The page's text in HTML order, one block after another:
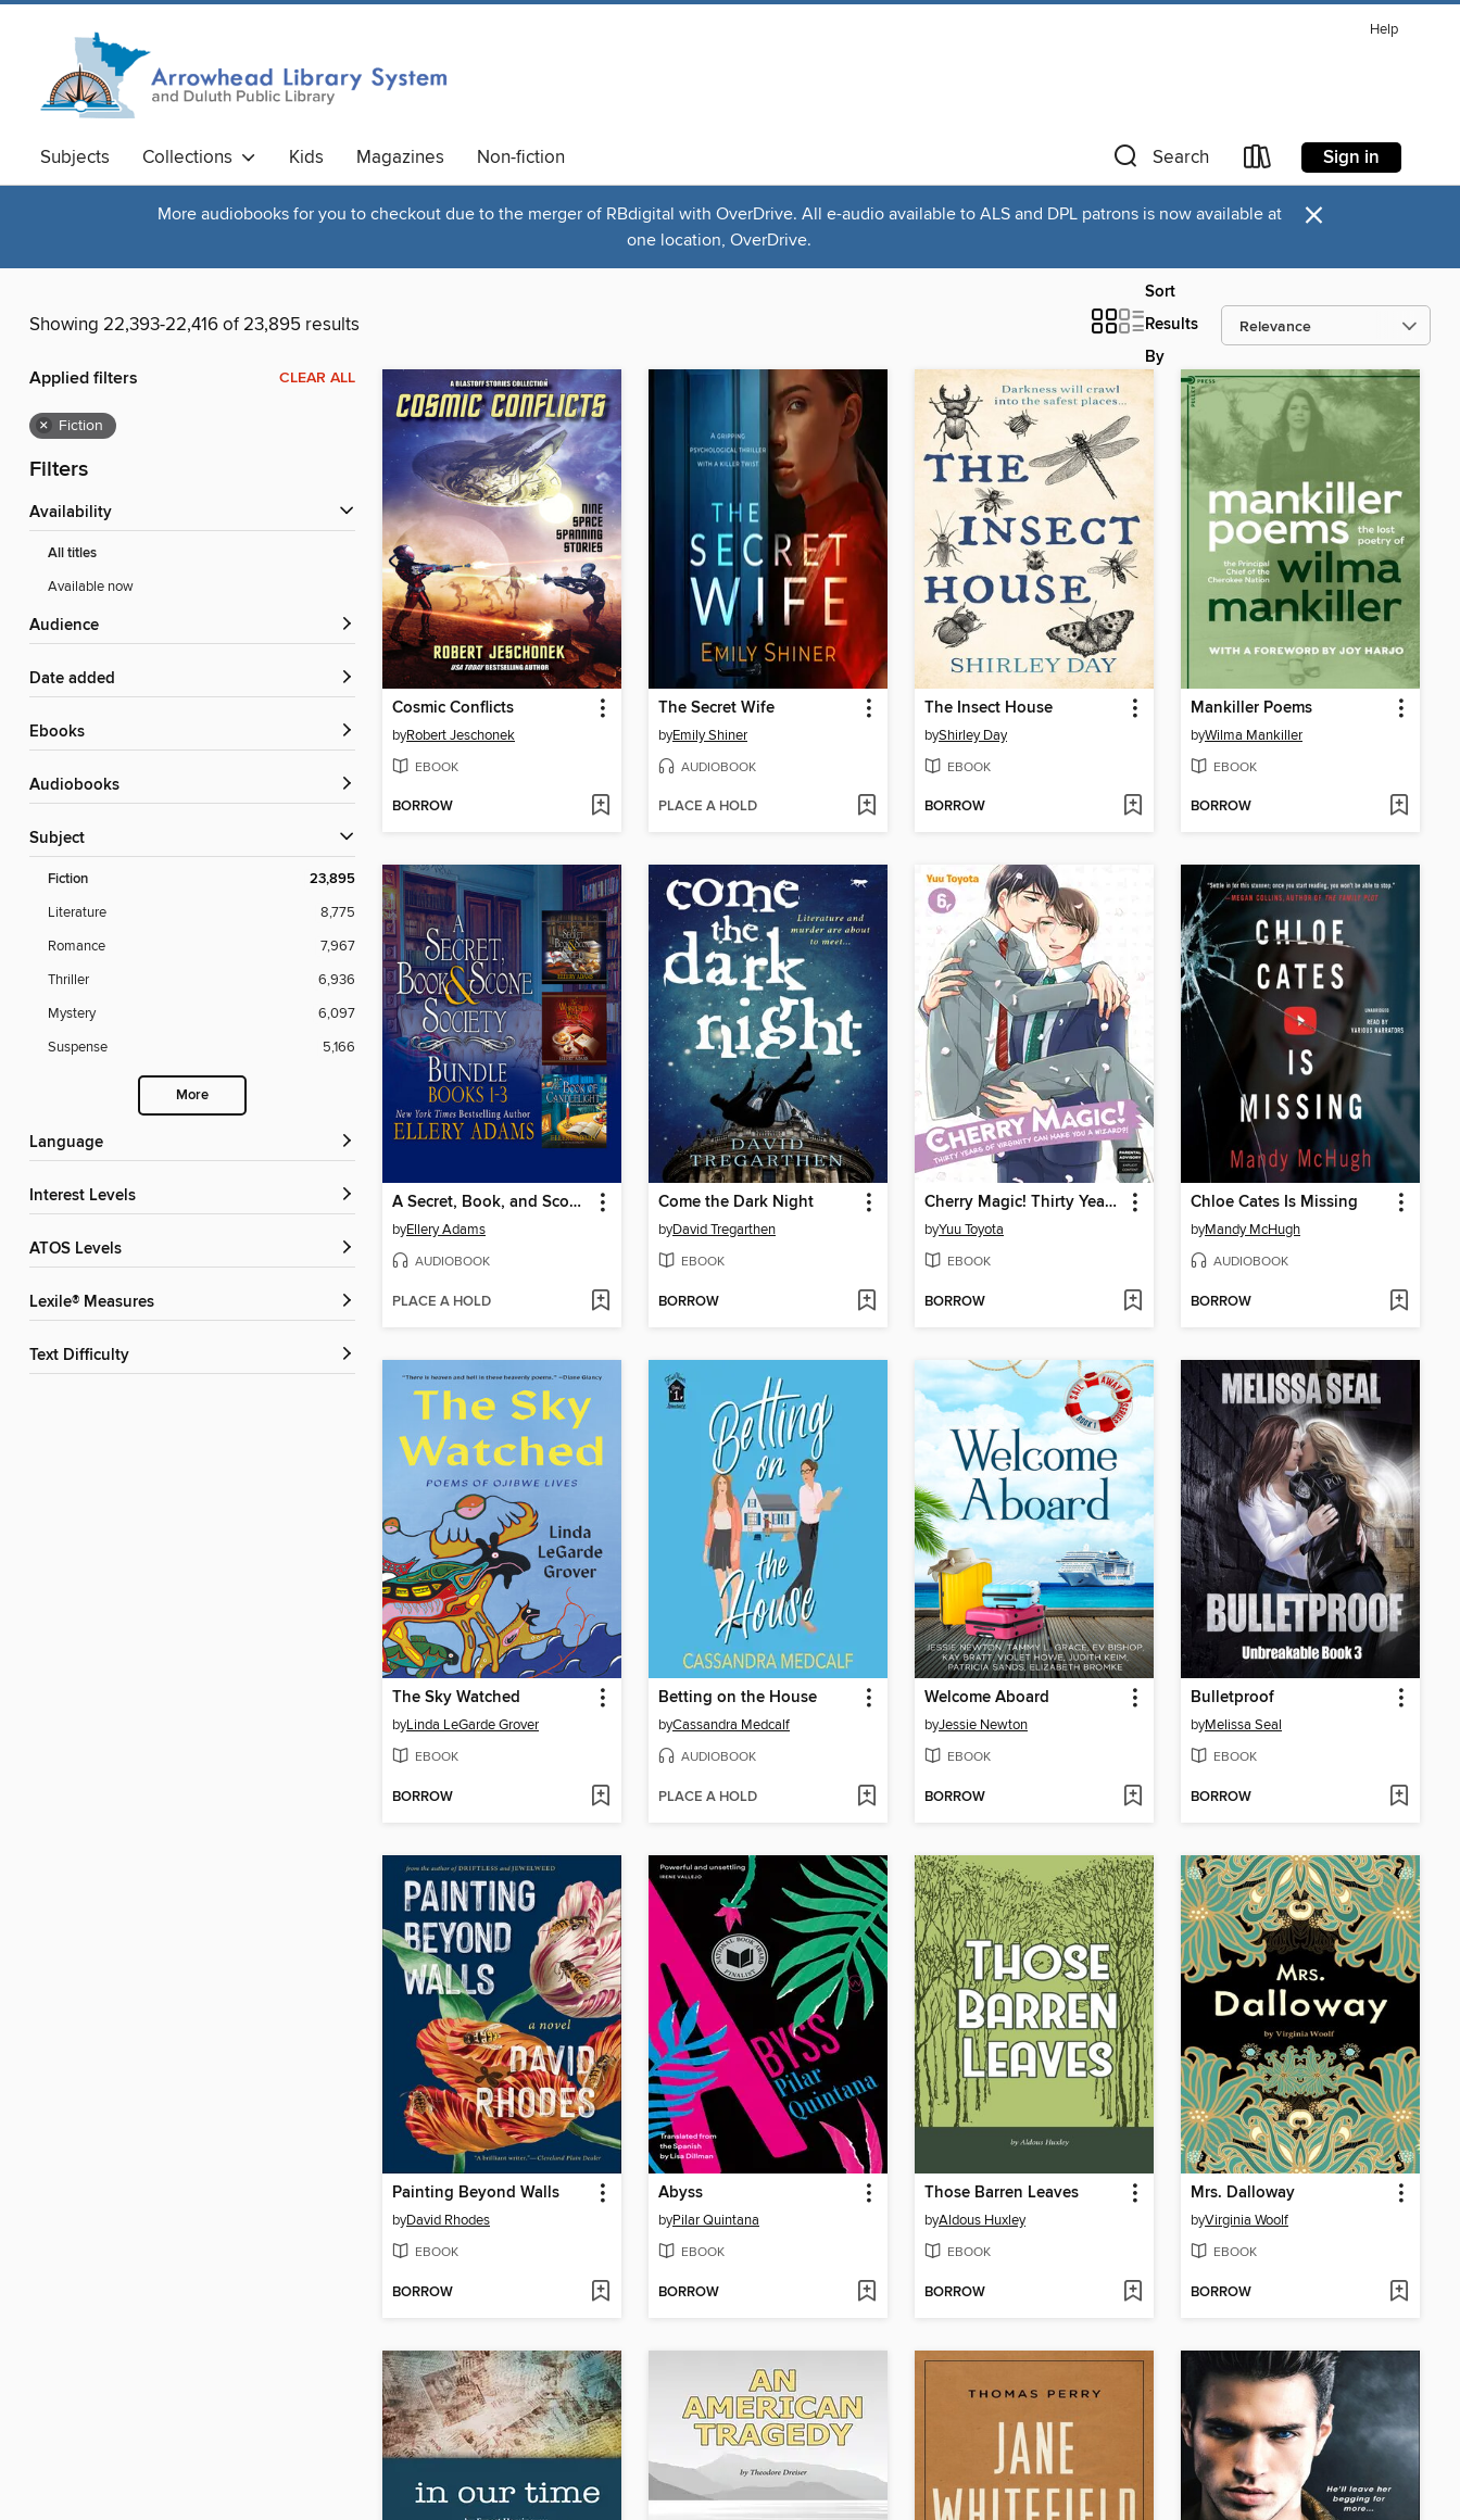
Help
Subjects Collections Kids Magazines Non-fiction Search Sign in
More audiobooks for you to checkout due to the merger of RBdigital with OverDrive. All e-audio available to ALS and DPL patrons is now available at
one location, OverDrive.
×
Showing 22,393-22,416 of 23,895 results
Sort
Results
By
Applied filters CLEAR ALL
× Fiction
Filters
Availability
All titles
Available now
Audience
Date added
ebooks
Audiobooks
Subject
Fiction 23,895
Literature
8,775
Romance
7,967
Thriller
6,936
Mystery
6,097
Suspense
5,166
More
Language
Interest Levels
ATOS Levels
Lexile® Measures
Text Difficulty
Cosmic Conflicts
byRobert Jeschonek
EBOOK
BORROW
The Secret Wife
byEmily Shiner
AUDIOBOOK
PLACE A HOLD
The Insect House
byShirley Day
EBOOK
BORROW
Mankiller Poems
byWilma Mankiller
EBOOK
BORROW
A Secret, Book, and Scone Society Bundle, Books 1-3
byEllery Adams
AUDIOBOOK
PLACE A HOLD
Come the Dark Night
byDavid Tregarthen
EBOOK
BORROW
Cherry Magic! Thirty Years of Virginity Can Make You a Wizard?!, Volume 6
byYuu Toyota
EBOOK
BORROW
Chloe Cates Is Missing
byMandy McHugh
AUDIOBOOK
BORROW
The Sky Watched
byLinda LeGarde Grover
EBOOK
BORROW
Betting on the House
byCassandra Medcalf
AUDIOBOOK
PLACE A HOLD
Welcome Aboard
byJessie Newton
EBOOK
BORROW
Bulletproof
byMelissa Seal
EBOOK
BORROW
Painting Beyond Walls
byDavid Rhodes
EBOOK
BORROW
Abyss
byPilar Quintana
EBOOK
BORROW
Those Barren Leaves
byAldous Huxley
EBOOK
BORROW
Mrs. Dalloway
byVirginia Woolf
EBOOK
BORROW